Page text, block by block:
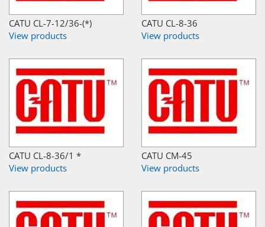
CATU CL-7-12/36-(*)
View products
CATU CL-8-36
View products
CATU CL-8-36/1 *
View products
CATU CM-45
View products